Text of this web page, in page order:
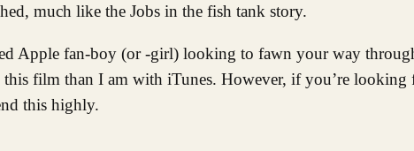
much like the Jobs in the fish tank story.
Apple fan-boy (or -girl) looking to fawn your way
film than I am with iTunes. However, if you’re
this highly.